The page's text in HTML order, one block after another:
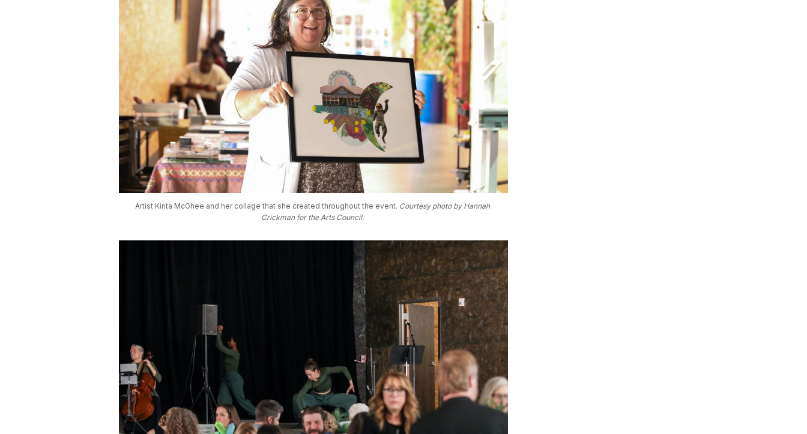
Artist Kinta McGhee and her collage that she created throughout the event. Courtesy photo by Hannah
Crickman for the Arts Council.